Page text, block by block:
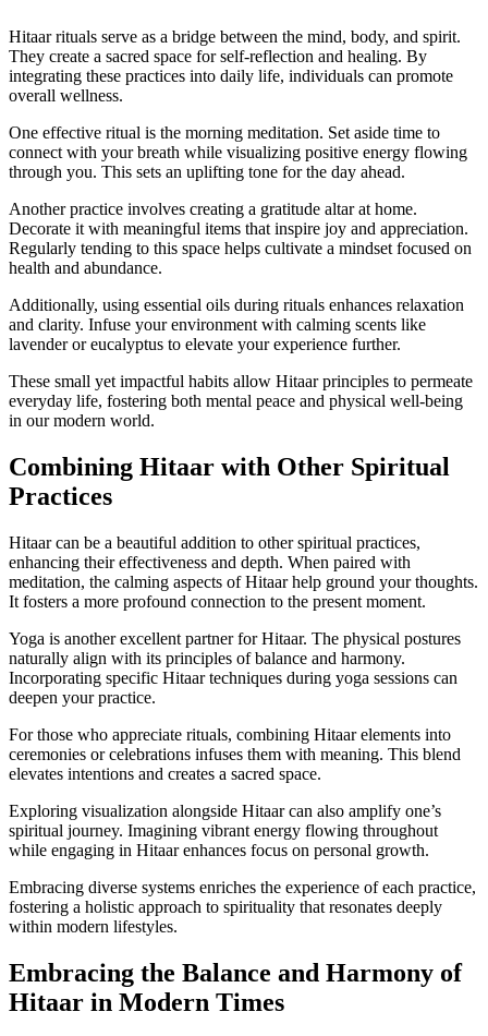
Hitaar rituals serve as a bridge between the mind, body, and spirit.
They create a sacred space for self-reflection and healing. By
integrating these practices into daily life, individuals can promote
overall wellness.
One effective ritual is the morning meditation. Set aside time to
connect with your breath while visualizing positive energy flowing
through you. This sets an uplifting tone for the day ahead.
Another practice involves creating a gratitude altar at home.
Decorate it with meaningful items that inspire joy and appreciation.
Regularly tending to this space helps cultivate a mindset focused on
health and abundance.
Additionally, using essential oils during rituals enhances relaxation
and clarity. Infuse your environment with calming scents like
lavender or eucalyptus to elevate your experience further.
These small yet impactful habits allow Hitaar principles to permeate
everyday life, fostering both mental peace and physical well-being
in our modern world.
Combining Hitaar with Other Spiritual
Practices
Hitaar can be a beautiful addition to other spiritual practices,
enhancing their effectiveness and depth. When paired with
meditation, the calming aspects of Hitaar help ground your thoughts.
It fosters a more profound connection to the present moment.
Yoga is another excellent partner for Hitaar. The physical postures
naturally align with its principles of balance and harmony.
Incorporating specific Hitaar techniques during yoga sessions can
deepen your practice.
For those who appreciate rituals, combining Hitaar elements into
ceremonies or celebrations infuses them with meaning. This blend
elevates intentions and creates a sacred space.
Exploring visualization alongside Hitaar can also amplify one’s
spiritual journey. Imagining vibrant energy flowing throughout
while engaging in Hitaar enhances focus on personal growth.
Embracing diverse systems enriches the experience of each practice,
fostering a holistic approach to spirituality that resonates deeply
within modern lifestyles.
Embracing the Balance and Harmony of
Hitaar in Modern Times